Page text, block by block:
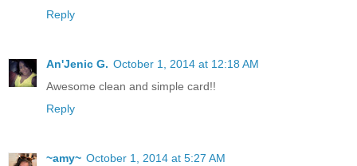
Reply
An'Jenic G. October 1, 2014 at 12:18 AM
Awesome clean and simple card!!
Reply
~amy~ October 1, 2014 at 5:27 AM